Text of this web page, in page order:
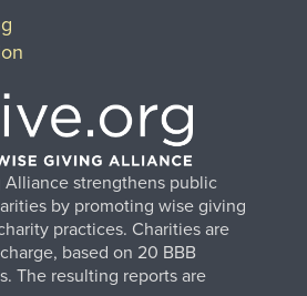
Alliance strengthens public
by promoting wise giving
practices. Charities are
based on 20 BBB
The resulting reports are